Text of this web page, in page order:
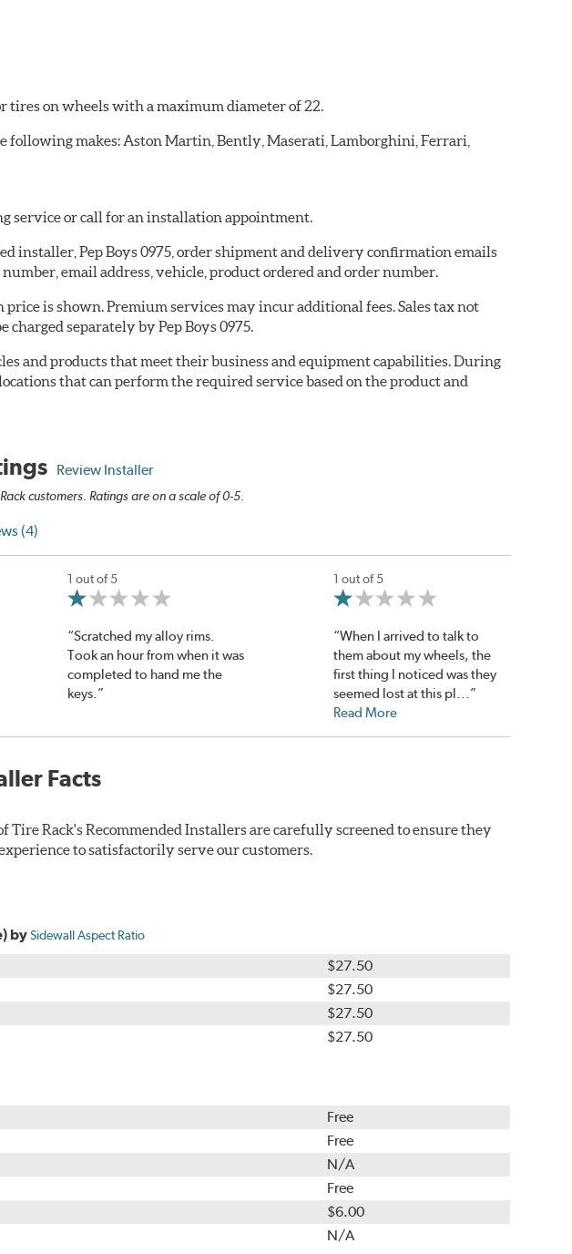
tires on wheels with a maximum diameter of 22.
makes: Aston Martin, Bently, Maserati, Lamborghini, Ferrari,
service or call for an installation appointment.
installer, Pep Boys 0975, order shipment and delivery confirmation emails
email address, vehicle, product ordered and order number.
is shown. Premium services may incur additional fees. Sales tax not
separately by Pep Boys 0975.
and products that meet their business and equipment capabilities. During
that can perform the required service based on the product and
Review Installer
customers. Ratings are on a scale of 0-5.
(4)
1 out of 5
“Scratched my alloy rims.
Took an hour from when it was
completed to hand me the
keys.”
1 out of 5
“When I arrived to talk to
them about my wheels, the
first thing I noticed was they
seemed lost at this pl...”
Read More
Facts
Tire Rack's Recommended Installers are carefully screened to ensure they
to satisfactorily serve our customers.
bySidewall Aspect Ratio
$27.50
$27.50
$27.50
$27.50
Free
Free
N/A
Free
$6.00
N/A